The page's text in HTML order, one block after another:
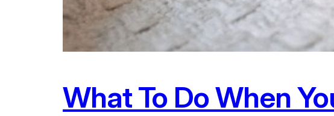
What To Do When